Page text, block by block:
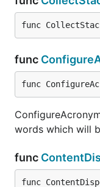
func
func
func
words which will
func
func